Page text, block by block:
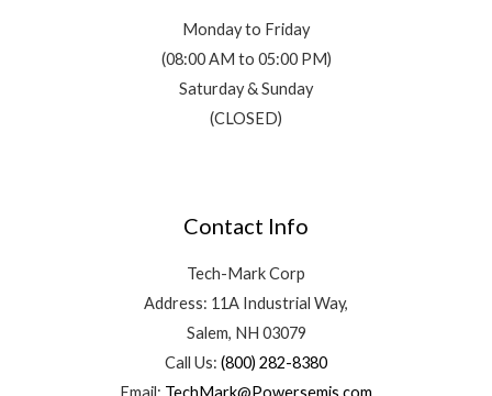
Monday to Friday
(08:00 AM to 05:00 PM)
Saturday & Sunday
(CLOSED)
Contact Info
Tech-Mark Corp
Address: 11A Industrial Way,
Salem, NH 03079
Call Us: (800) 282-8380